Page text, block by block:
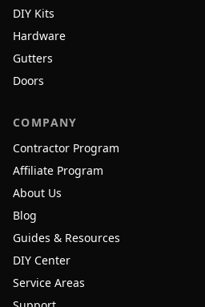
DIY Kits
Hardware
Gutters
Doors
COMPANY
Contractor Program
Affiliate Program
About Us
Blog
Guides & Resources
DIY Center
Service Areas